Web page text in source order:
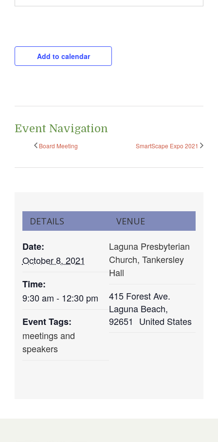
Add to calendar
Event Navigation
Board Meeting SmartScape Expo 2021
DETAILS
Date:
October 8, 2021
Time:
9:30 am - 12:30 pm
Event Tags:
meetings and
speakers
VENUE
Laguna Presbyterian
Church, Tankersley
Hall
415 Forest Ave.
Laguna Beach,
92651
United States